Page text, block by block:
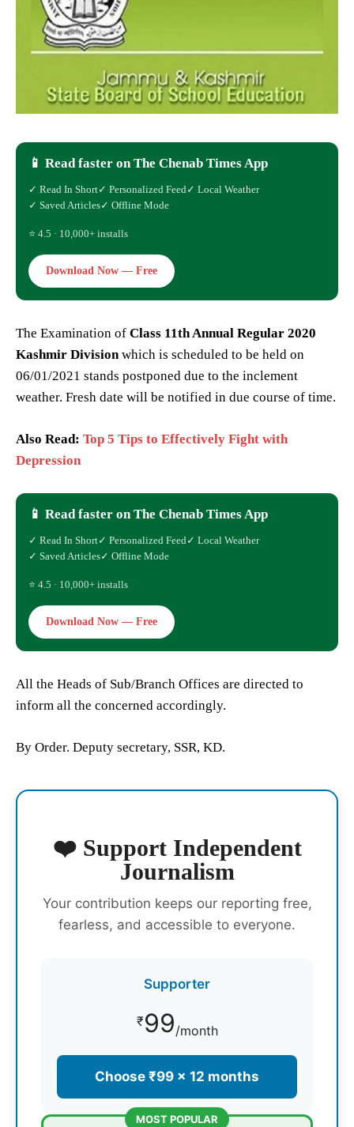
📱 Read faster on The Chenab Times App
✓ Read In Short✓ Personalized Feed✓ Local Weather
✓ Saved Articles✓ Offline Mode
⭐ 4.5 · 10,000+ installs
Download Now — Free
The Examination of Class 11th Annual Regular 2020
Kashmir Divisionwhich is scheduled to be held on
06/01/2021 stands postponed due to the inclement
weather. Fresh date will be notified in due course of time.
Also Read: Top 5 Tips to Effectively Fight with
Depression
📱 Read faster on The Chenab Times App
✓ Read In Short✓ Personalized Feed✓ Local Weather
✓ Saved Articles✓ Offline Mode
⭐ 4.5 · 10,000+ installs
Download Now — Free
All the Heads of Sub/Branch Offices are directed to
inform all the concerned accordingly.
By Order. Deputy secretary, SSR, KD.
❤️ Support Independent
Journalism
Your contribution keeps our reporting free,
fearless, and accessible to everyone.
Supporter
₹99/month
Choose ₹99 × 12 months
MOST POPULAR